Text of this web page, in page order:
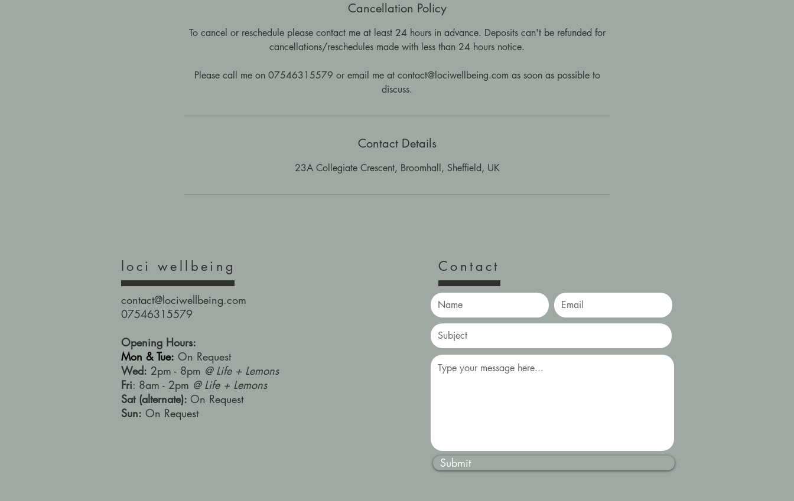
Cancellation Policy
To cancel or reschedule please contact me at least 24 hours in advance. Deposits can't be refunded for
cancellations/reschedules made with less than 24 hours notice.
Please call me on 07546315579 or email me at contact@lociwellbeing.com as soon as possible to
discuss.
Contact Details
23A Collegiate Crescent, Broomhall, Sheffield, UK
loci wellbeing
contact@lociwellbeing.com
07546315579
Opening Hours:
Mon & Tue: On Request
Wed: 2pm - 8pm @ Life + Lemons
Fri: 8am - 2pm @ Life + Lemons
Sat (alternate): On Request
Sun: On Request
Contact
Submit